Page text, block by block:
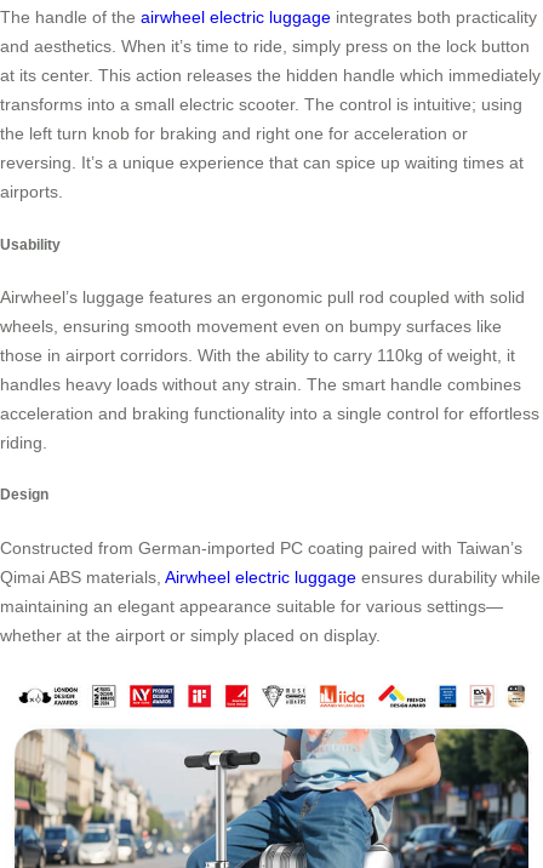
The handle of the airwheel electric luggage integrates both practicality
and aesthetics. When it’s time to ride, simply press on the lock button
at its center. This action releases the hidden handle which immediately
transforms into a small electric scooter. The control is intuitive; using
the left turn knob for braking and right one for acceleration or
reversing. It’s a unique experience that can spice up waiting times at
airports.
Usability
Airwheel’s luggage features an ergonomic pull rod coupled with solid
wheels, ensuring smooth movement even on bumpy surfaces like
those in airport corridors. With the ability to carry 110kg of weight, it
handles heavy loads without any strain. The smart handle combines
acceleration and braking functionality into a single control for effortless
riding.
Design
Constructed from German-imported PC coating paired with Taiwan’s
Qimai ABS materials, Airwheel electric luggage ensures durability while
maintaining an elegant appearance suitable for various settings—
whether at the airport or simply placed on display.